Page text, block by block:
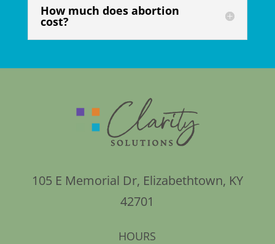
How much does abortion
cost?
105 E Memorial Dr, Elizabethtown, KY
42701
HOURS